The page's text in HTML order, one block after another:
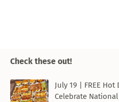
Check these out!
July 19 | FREE
Celebrate